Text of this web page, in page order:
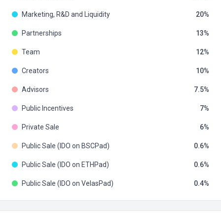
Marketing, R&D and Liquidity 20
Partnerships 13
Team 12
Creators 10
Advisors 7.5
Public Incentives 7
Private Sale 6
Public Sale (IDO on BSCPad) 0.6
Public Sale (IDO on ETHPad) 0.6
Public Sale (IDO on VelasPad) 0.4